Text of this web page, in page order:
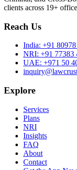
clients across 19+
Reach Us
India: +91 80978
NRI: +91 77383
UAE: +971 50
Explore
Services
Plans
NRI
Insights
FAQ
About
Contact